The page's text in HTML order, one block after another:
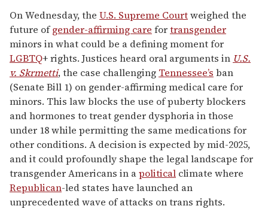
On Wednesday, the U.S. Supreme Courtweighed the
future ofgender-affirming care fortransgender
minors in what could be a defining moment for
LGBTQ+ rights. Justices heard oral arguments in U.S.
v. Skrmetti, the case challenging Tennessee’s ban
(Senate Bill 1) on gender-affirming medical care for
minors. This law blocks the use of puberty blockers
and hormones to treat gender dysphoria in those
under 18 while permitting the same medications for
other conditions. A decision is expected by mid-2025,
and it could profoundly shape the legal landscape for
transgender Americans in apolitical climate where
Republican-led states have launched an
unprecedented wave of attacks on trans rights.